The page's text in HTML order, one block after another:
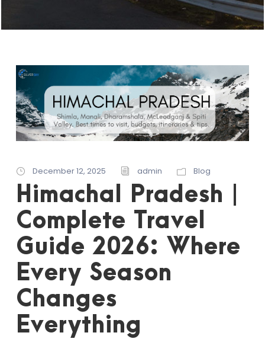
December 12, 2025 admin Blog
Himachal Pradesh |
Complete Travel
Guide 2026: Where
Every Season
Changes
Everything